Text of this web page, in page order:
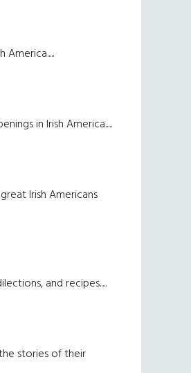
in Irish America.....
Irish Americans
and recipes.....
stories of their